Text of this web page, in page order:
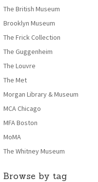
The British Museum
Brooklyn Museum
The Frick Collection
The Guggenheim
The Louvre
The Met
Morgan Library & Museum
MCA Chicago
MFA Boston
MoMA
The Whitney Museum
Browse by tag